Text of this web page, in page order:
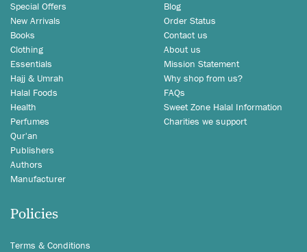
Special Offers
New Arrivals
Books
Clothing
Essentials
Hajj & Umrah
Halal Foods
Health
Perfumes
Qur'an
Publishers
Authors
Manufacturer
Blog
Order Status
Contact us
About us
Mission Statement
Why shop from us?
FAQs
Sweet Zone Halal Information
Charities we support
Policies
Terms & Conditions